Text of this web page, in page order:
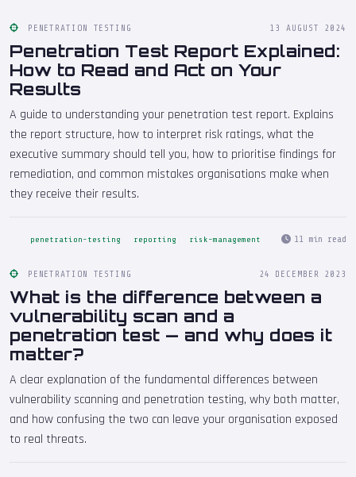
PENETRATION TESTING 13 AUGUST 2024
Penetration Test Report Explained:
How to Read and Act on Your
Results
A guide to understanding your penetration test report. Explains
the report structure, how to interpret risk ratings, what the
executive summary should tell you, how to prioritise findings for
remediation, and common mistakes organisations make when
they receive their results.
penetration-testing reporting risk-management 11 min read
PENETRATION TESTING 24 DECEMBER 2023
What is the difference between a
vulnerability scan and a
penetration test — and why does it
matter?
A clear explanation of the fundamental differences between
vulnerability scanning and penetration testing, why both matter,
and how confusing the two can leave your organisation exposed
to real threats.